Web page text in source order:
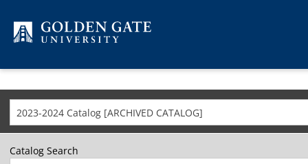
2023-2024 Catalog [ARCHIVED CATALOG]
Catalog Search